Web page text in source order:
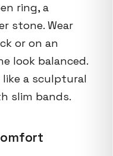
ring, a
stone. Wear
or on an
look balanced.
a sculptural
slim bands.